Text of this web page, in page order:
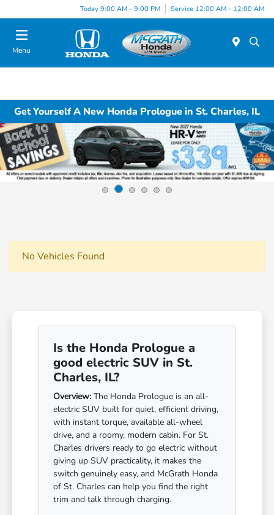
Today 9:00 AM - 9:00 PM Service 12:00 AM - 12:00 AM
Menu
Get Yourself A New Honda Prologue in St. Charles, IL
No Vehicles Found
Is the Honda Prologue a
good electric SUV in St.
Charles, IL?
Overview: The Honda Prologue is an all-
electric SUV built for quiet, efficient driving,
with instant torque, available all-wheel
drive, and a roomy, modern cabin. For St.
Charles drivers ready to go electric without
giving up SUV practicality, it makes the
switch genuinely easy, and McGrath Honda
of St. Charles can help you find the right
trim and talk through charging.